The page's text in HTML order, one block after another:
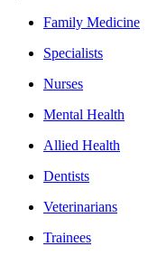
Family Medicine
Specialists
Nurses
Mental Health
Allied Health
Dentists
Veterinarians
Trainees